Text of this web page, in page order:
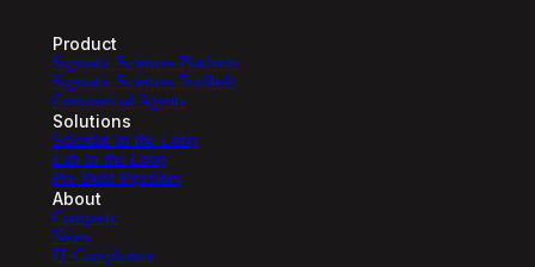
Product
Sigmatic Sciences Platform
Sigmatic Sciences Toolbelt
Commercial Agents
Solutions
Scientist-in-the-Loop
Lab-in-the-Loop
Pre-Built Pipelines
About
Company
News
IT Compliance